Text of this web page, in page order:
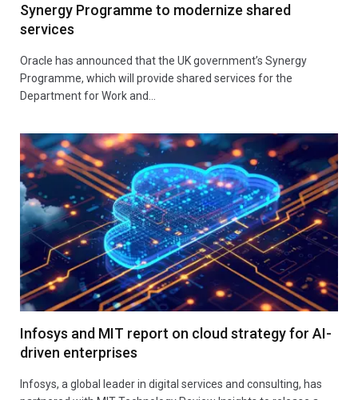
Synergy Programme to modernize shared
services
Oracle has announced that the UK government’s Synergy
Programme, which will provide shared services for the
Department for Work and…
Infosys and MIT report on cloud strategy for AI-
driven enterprises
Infosys, a global leader in digital services and consulting, has